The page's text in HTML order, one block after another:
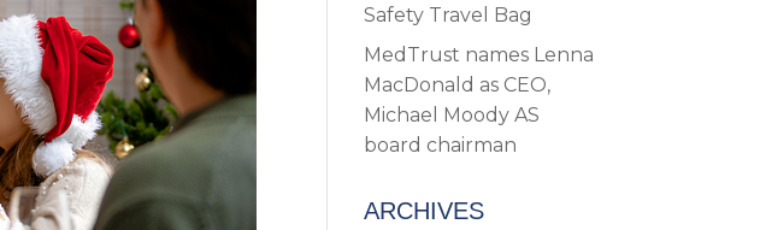
Safety Travel Bag
MedTrust names Lenna
MacDonald as CEO,
Michael Moody AS
board chairman
ARCHIVES